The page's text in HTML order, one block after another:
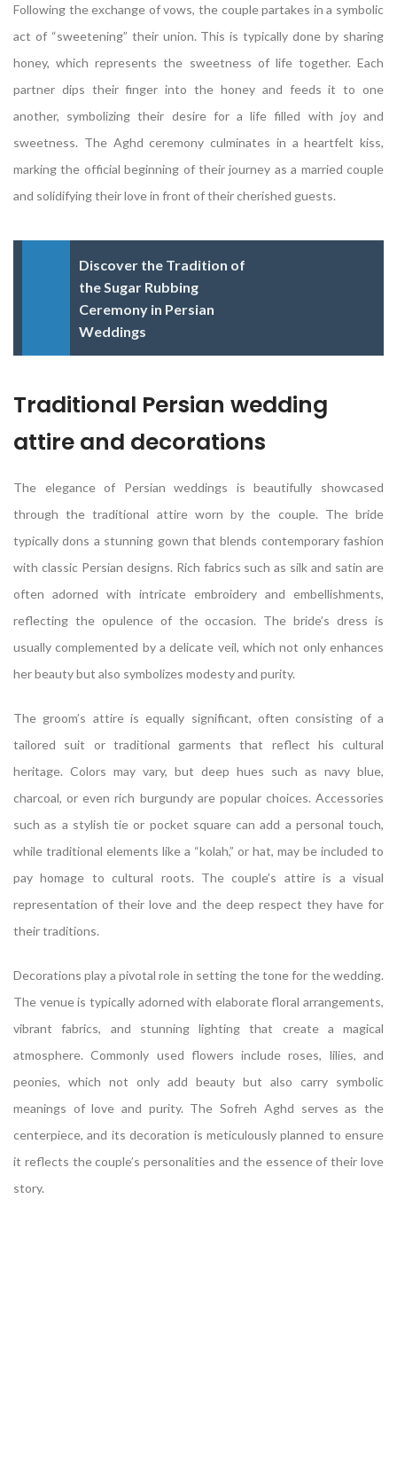
Following the exchange of vows, the couple partakes in a symbolic
act of “sweetening” their union. This is typically done by sharing
honey, which represents the sweetness of life together. Each
partner dips their finger into the honey and feeds it to one
another, symbolizing their desire for a life filled with joy and
sweetness. The Aghd ceremony culminates in a heartfelt kiss,
marking the official beginning of their journey as a married couple
and solidifying their love in front of their cherished guests.
Discover the Tradition of
the Sugar Rubbing
Ceremony in Persian
Weddings
Traditional Persian wedding
attire and decorations
The elegance of Persian weddings is beautifully showcased
through the traditional attire worn by the couple. The bride
typically dons a stunning gown that blends contemporary fashion
with classic Persian designs. Rich fabrics such as silk and satin are
often adorned with intricate embroidery and embellishments,
reflecting the opulence of the occasion. The bride’s dress is
usually complemented by a delicate veil, which not only enhances
her beauty but also symbolizes modesty and purity.
The groom’s attire is equally significant, often consisting of a
tailored suit or traditional garments that reflect his cultural
heritage. Colors may vary, but deep hues such as navy blue,
charcoal, or even rich burgundy are popular choices. Accessories
such as a stylish tie or pocket square can add a personal touch,
while traditional elements like a “kolah,” or hat, may be included to
pay homage to cultural roots. The couple’s attire is a visual
representation of their love and the deep respect they have for
their traditions.
Decorations play a pivotal role in setting the tone for the wedding.
The venue is typically adorned with elaborate floral arrangements,
vibrant fabrics, and stunning lighting that create a magical
atmosphere. Commonly used flowers include roses, lilies, and
peonies, which not only add beauty but also carry symbolic
meanings of love and purity. The Sofreh Aghd serves as the
centerpiece, and its decoration is meticulously planned to ensure
it reflects the couple’s personalities and the essence of their love
story.